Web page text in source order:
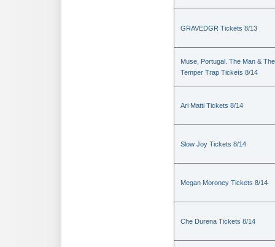
GRAVEDGR Tickets 8/13
Muse, Portugal. The Man & The
Temper Trap Tickets 8/14
Ari Matti Tickets 8/14
Slow Joy Tickets 8/14
Megan Moroney Tickets 8/14
Che Durena Tickets 8/14